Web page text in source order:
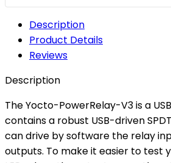
Description
Product Details
Reviews
Description
The Yocto-PowerRelay-V3 is a
contains a robust USB-driven
can drive by software the relay
outputs. To make it easier to test